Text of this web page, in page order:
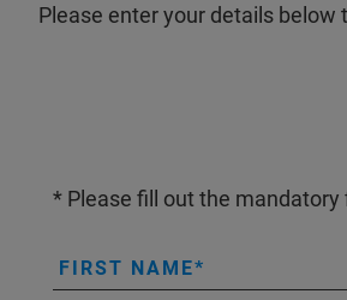
Please enter your details below
* Please fill out the mandatory
FIRST NAME